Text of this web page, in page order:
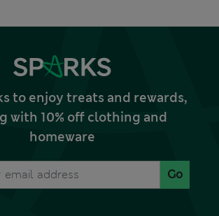
to enjoy treats and rewards,
with 10% off clothing and
homeware
Go